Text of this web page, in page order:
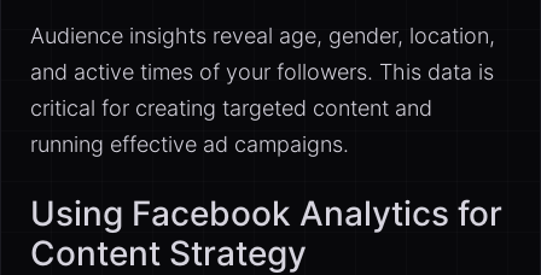
Audience insights reveal age, gender, location,
and active times of your followers. This data is
critical for creating targeted content and
running effective ad campaigns.
Using Facebook Analytics for
Content Strategy